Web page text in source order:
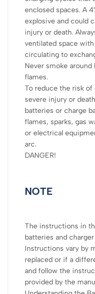
enclosed spaces. A
explosive and could
injury or death.
ventilated space
circulating to
Never smoke
flames.
To reduce the risk
severe injury or
batteries or charge
flames, sparks, gas
or electrical
arc.
DANGER!
NOTE
The instructions in
batteries and
Instructions vary by
replaced or if a
and follow the
provided by the